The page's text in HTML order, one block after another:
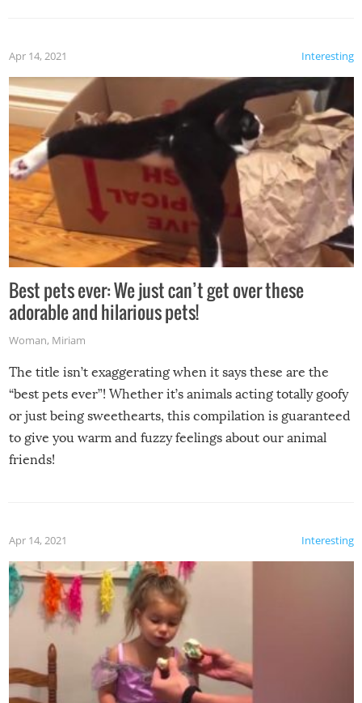
Interesting
Apr 14, 2021
Best pets ever: We just can’t get over these
adorable and hilarious pets!
Woman, Miriam
The title isn’t exaggerating when it says these are the
“best pets ever”! Whether it’s animals acting totally goofy
or just being sweethearts, this compilation is guaranteed
to give you warm and fuzzy feelings about our animal
friends!
Interesting
Apr 14, 2021